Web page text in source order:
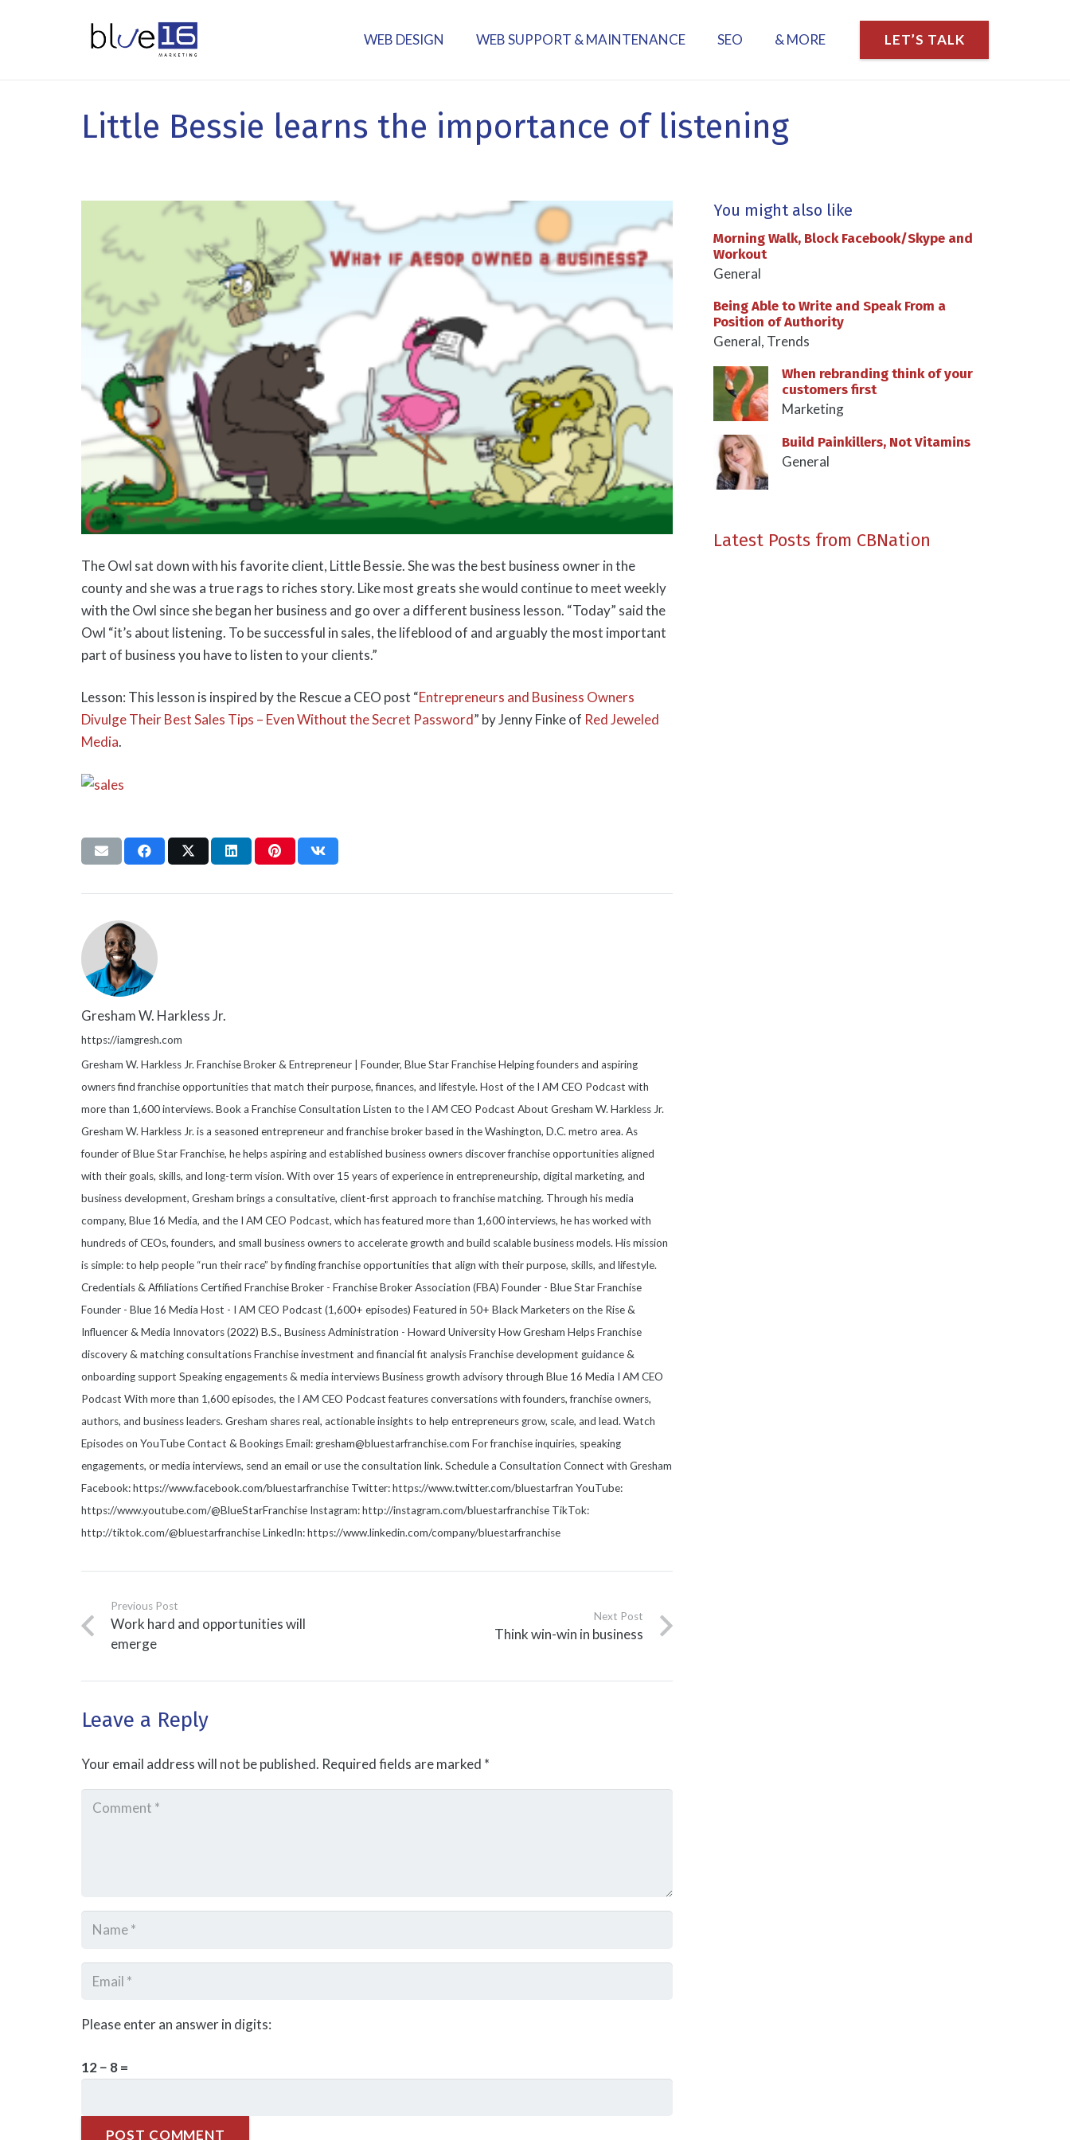
WEB DESIGN WEB SUPPORT & MAINTENANCE SEO & MORE LET’S TALK
Little Bessie learns the importance of listening
The Owl sat down with his favorite client, Little Bessie. She was the best business owner in the
county and she was a true rags to riches story. Like most greats she would continue to meet weekly
with the Owl since she began her business and go over a different business lesson. “Today” said the
Owl “it’s about listening. To be successful in sales, the lifeblood of and arguably the most important
part of business you have to listen to your clients.”
Lesson: This lesson is inspired by the Rescue a CEO post “Entrepreneurs and Business Owners
Divulge Their Best Sales Tips – Even Without the Secret Password” by Jenny Finke of Red Jeweled
Media.
Gresham W. Harkless Jr.
https://iamgresh.com
Gresham W. Harkless Jr. Franchise Broker & Entrepreneur | Founder, Blue Star Franchise Helping founders and aspiring
owners find franchise opportunities that match their purpose, finances, and lifestyle. Host of the I AM CEO Podcast with
more than 1,600 interviews. Book a Franchise Consultation Listen to the I AM CEO Podcast About Gresham W. Harkless Jr.
Gresham W. Harkless Jr. is a seasoned entrepreneur and franchise broker based in the Washington, D.C. metro area. As
founder of Blue Star Franchise, he helps aspiring and established business owners discover franchise opportunities aligned
with their goals, skills, and long-term vision. With over 15 years of experience in entrepreneurship, digital marketing, and
business development, Gresham brings a consultative, client-first approach to franchise matching. Through his media
company, Blue 16 Media, and the I AM CEO Podcast, which has featured more than 1,600 interviews, he has worked with
hundreds of CEOs, founders, and small business owners to accelerate growth and build scalable business models. His mission
is simple: to help people “run their race” by finding franchise opportunities that align with their purpose, skills, and lifestyle.
Credentials & Affiliations Certified Franchise Broker - Franchise Broker Association (FBA) Founder - Blue Star Franchise
Founder - Blue 16 Media Host - I AM CEO Podcast (1,600+ episodes) Featured in 50+ Black Marketers on the Rise &
Influencer & Media Innovators (2022) B.S., Business Administration - Howard University How Gresham Helps Franchise
discovery & matching consultations Franchise investment and financial fit analysis Franchise development guidance &
onboarding support Speaking engagements & media interviews Business growth advisory through Blue 16 Media I AM CEO
Podcast With more than 1,600 episodes, the I AM CEO Podcast features conversations with founders, franchise owners,
authors, and business leaders. Gresham shares real, actionable insights to help entrepreneurs grow, scale, and lead. Watch
Episodes on YouTube Contact & Bookings Email: gresham@bluestarfranchise.com For franchise inquiries, speaking
engagements, or media interviews, send an email or use the consultation link. Schedule a Consultation Connect with Gresham
Facebook: https://www.facebook.com/bluestarfranchise Twitter: https://www.twitter.com/bluestarfran YouTube:
https://www.youtube.com/@BlueStarFranchise Instagram: http://instagram.com/bluestarfranchise TikTok:
http://tiktok.com/@bluestarfranchise LinkedIn: https://www.linkedin.com/company/bluestarfranchise
Previous Post
Work hard and opportunities will
emerge
Next Post
Think win-win in business
Leave a Reply
Your email address will not be published. Required fields are marked *
Please enter an answer in digits:
12 − 8 =
POST COMMENT
You might also like
Morning Walk, Block Facebook/Skype and
Workout
General
Being Able to Write and Speak From a
Position of Authority
General, Trends
When rebranding think of your
customers first
Marketing
Build Painkillers, Not Vitamins
General
Latest Posts from CBNation